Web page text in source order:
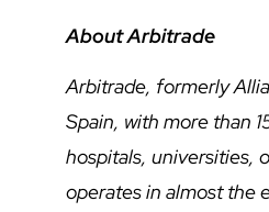
About Arbitrade
Arbitrade, formerly
Spain, with more than
hospitals, universities,
operates in almost the